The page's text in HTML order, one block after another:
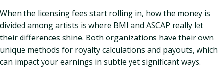
When the licensing fees start rolling in, how the money is
divided among artists is where BMI and ASCAP really let
their differences shine. Both organizations have their own
unique methods for royalty calculations and payouts, which
can impact your earnings in subtle yet significant ways.